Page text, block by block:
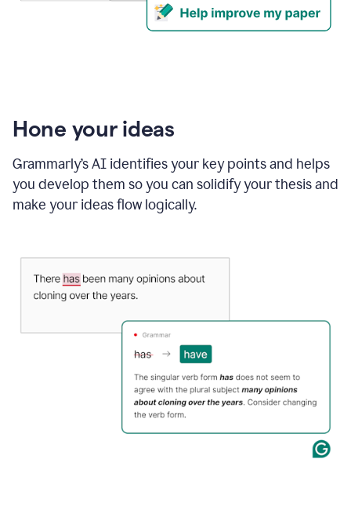
Hone your ideas
Grammarly’s AI identifies your key points and helps
you develop them so you can solidify your thesis and
make your ideas flow logically.